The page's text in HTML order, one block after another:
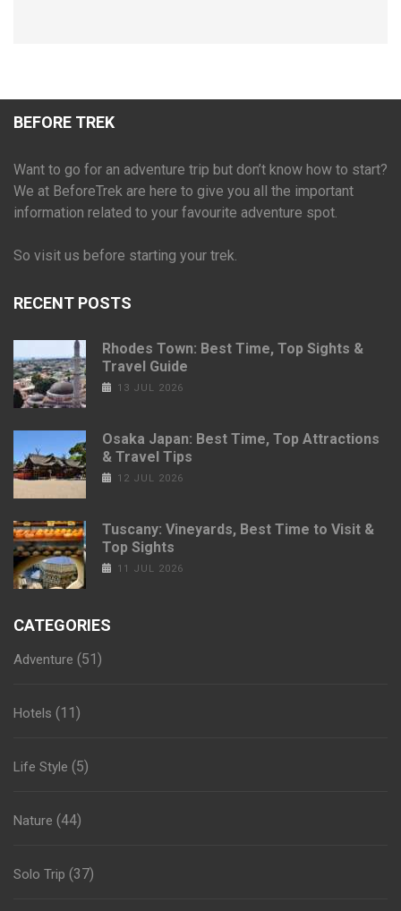
BEFORE TREK
Want to go for an adventure trip but don’t know how to start?
We at BeforeTrek are here to give you all the important
information related to your favourite adventure spot.
So visit us before starting your trek.
RECENT POSTS
Rhodes Town: Best Time, Top Sights &
Travel Guide
13 JUL 2026
Osaka Japan: Best Time, Top Attractions
& Travel Tips
12 JUL 2026
Tuscany: Vineyards, Best Time to Visit &
Top Sights
11 JUL 2026
CATEGORIES
Adventure (51)
Hotels (11)
Life Style (5)
Nature (44)
Solo Trip (37)